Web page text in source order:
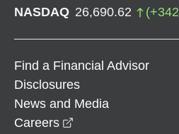
NASDAQ 26,690.62 (+
Find a Financial Advisor
Disclosures
News and Media
Careers